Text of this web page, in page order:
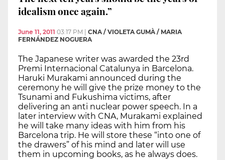
idealism once again.”
June 11, 2011 03:17 PM
CNA / VIOLETA GUMÀ / MARIA
FERNÁNDEZ NOGUERA
The Japanese writer was awarded the 23rd
Premi Internacional Catalunya in Barcelona.
Haruki Murakami announced during the
ceremony he will give the prize money to the
Tsunami and Fukushima victims, after
delivering an anti nuclear power speech. In a
later interview with CNA, Murakami explained
he will take many ideas with him from his
Barcelona trip. He will store these “into one of
the drawers” of his mind and later will use
them in upcoming books, as he always does.